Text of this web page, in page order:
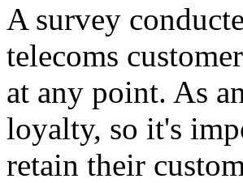
A survey
telecoms
at any point. As
loyalty, so it's
retain their